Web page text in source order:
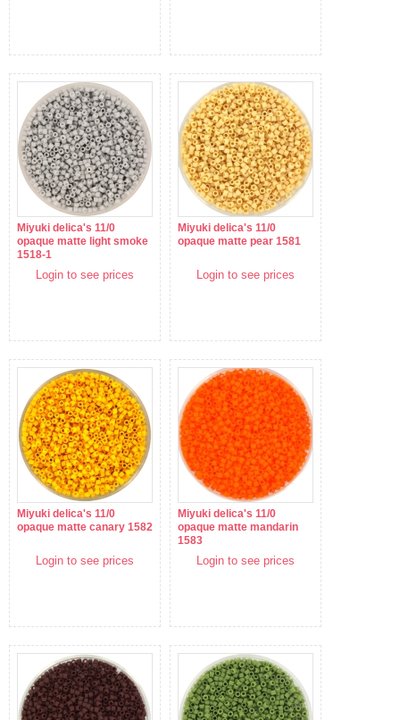
Miyuki delica's 11/0
opaque matte light smoke
1518-1
Login to see prices
Miyuki delica's 11/0
opaque matte pear 1581
Login to see prices
Miyuki delica's 11/0
opaque matte canary 1582
Login to see prices
Miyuki delica's 11/0
opaque matte mandarin
1583
Login to see prices